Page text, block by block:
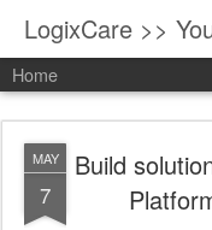
LogixCare >>
Home
MAY
7
Build